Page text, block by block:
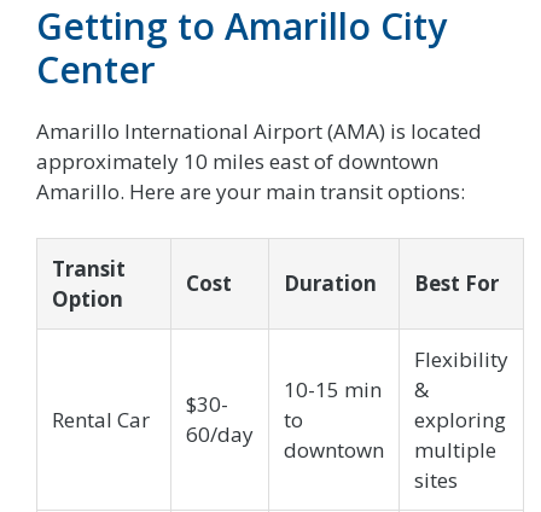
Getting to Amarillo City
Center
Amarillo International Airport (AMA) is located
approximately 10 miles east of downtown
Amarillo. Here are your main transit options:
Transit
Option
Cost Duration Best For
Rental Car
$30-
60/day
10-15 min
to
downtown
Flexibility
&
exploring
multiple
sites